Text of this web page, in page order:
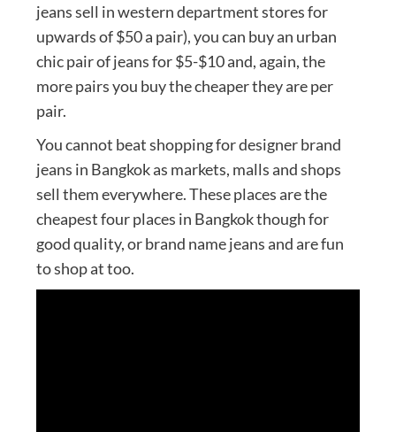
jeans sell in western department stores for
upwards of $50 a pair), you can buy an urban
chic pair of jeans for $5-$10 and, again, the
more pairs you buy the cheaper they are per
pair.
You cannot beat shopping for designer brand
jeans in Bangkok as markets, malls and shops
sell them everywhere. These places are the
cheapest four places in Bangkok though for
good quality, or brand name jeans and are fun
to shop at too.